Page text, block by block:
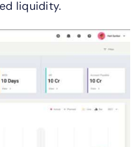
liquidity.